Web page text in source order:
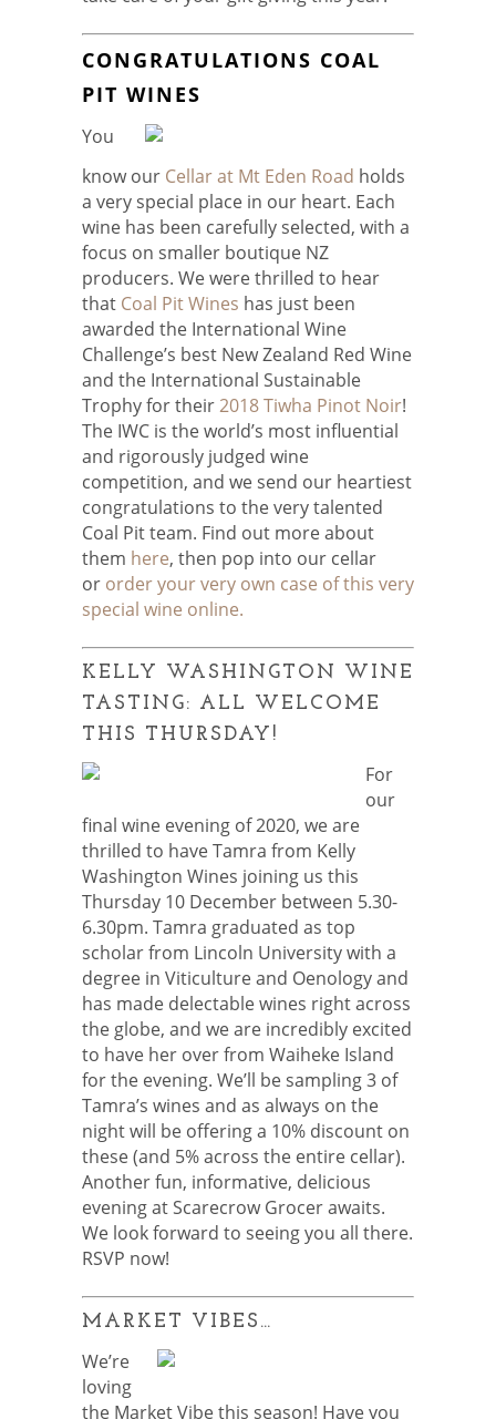
CONGRATULATIONS COAL
PIT WINES
You
know our Cellar at Mt Eden Road holds
a very special place in our heart. Each
wine has been carefully selected, with a
focus on smaller boutique NZ
producers. We were thrilled to hear
that Coal Pit Wines has just been
awarded the International Wine
Challenge’s best New Zealand Red Wine
and the International Sustainable
Trophy for their2018 Tiwha Pinot Noir!
The IWC is the world’s most influential
and rigorously judged wine
competition, and we send our heartiest
congratulations to the very talented
Coal Pit team. Find out more about
them here, then pop into our cellar
or order your very own case of this very
special wine online.
KELLY WASHINGTON WINE
TASTING: ALL WELCOME
THIS THURSDAY!
For
our
final wine evening of 2020, we are
thrilled to have Tamra from Kelly
Washington Wines joining us this
Thursday 10 December between 5.30-
6.30pm. Tamra graduated as top
scholar from Lincoln University with a
degree in Viticulture and Oenology and
has made delectable wines right across
the globe, and we are incredibly excited
to have her over from Waiheke Island
for the evening. We’ll be sampling 3 of
Tamra’s wines and as always on the
night will be offering a 10% discount on
these (and 5% across the entire cellar).
Another fun, informative, delicious
evening at Scarecrow Grocer awaits.
We look forward to seeing you all there.
RSVP now!
MARKET VIBES…
We’re
loving
the Market Vibe this season! Have you